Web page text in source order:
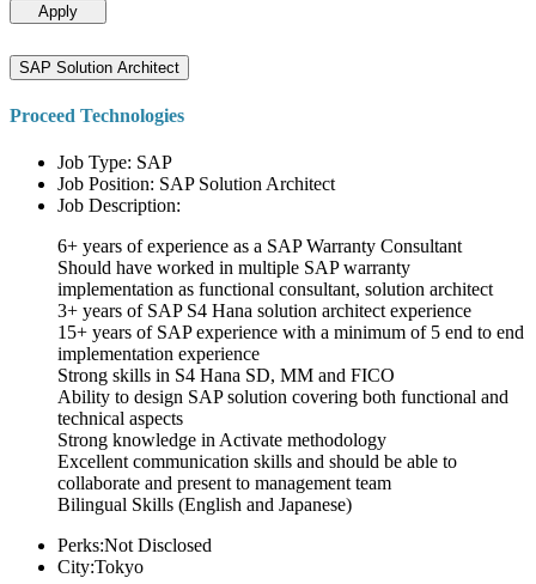
Apply
SAP Solution Architect
Proceed Technologies
Job Type: SAP
Job Position: SAP Solution Architect
Job Description:
6+ years of experience as a SAP Warranty Consultant
Should have worked in multiple SAP warranty
implementation as functional consultant, solution architect
3+ years of SAP S4 Hana solution architect experience
15+ years of SAP experience with a minimum of 5 end to end
implementation experience
Strong skills in S4 Hana SD, MM and FICO
Ability to design SAP solution covering both functional and
technical aspects
Strong knowledge in Activate methodology
Excellent communication skills and should be able to
collaborate and present to management team
Bilingual Skills (English and Japanese)
Perks:Not Disclosed
City:Tokyo